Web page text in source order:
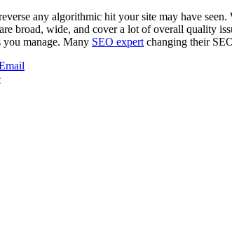
any algorithmic hit your site may have
broad, wide, and cover a lot of overall quality
you manage. Many SEO expert changing their